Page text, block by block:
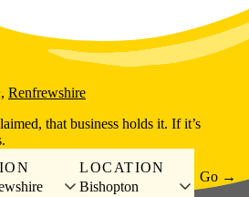
, Renfrewshire
that business holds it. If it’s
LOCATION
Bishopton
Go →